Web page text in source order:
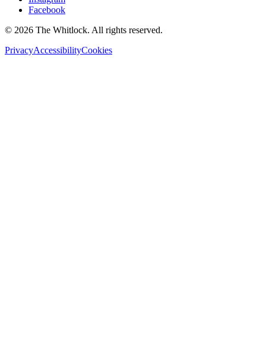
Facebook
© 2026 The Whitlock. All rights reserved.
PrivacyAccessibilityCookies